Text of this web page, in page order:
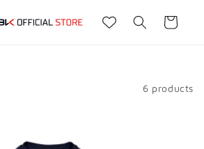
Cart
6 products